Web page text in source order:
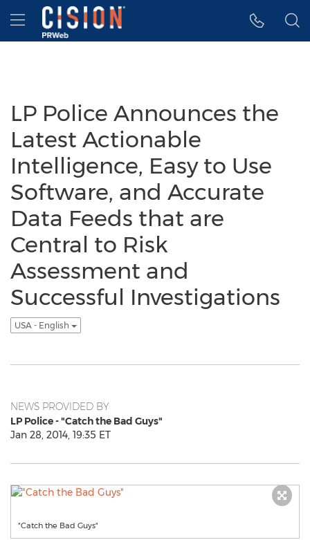
Accessibility Statement
Skip Navigation
Hamburger menu
LP Police Announces the
Latest Actionable
Intelligence, Easy to Use
Software, and Accurate
Data Feeds that are
Central to Risk
Assessment and
Successful Investigations
USA - English
NEWS PROVIDED BY
LP Police - "Catch the Bad Guys"
Jan 28, 2014, 19:35 ET
"Catch the Bad Guys"